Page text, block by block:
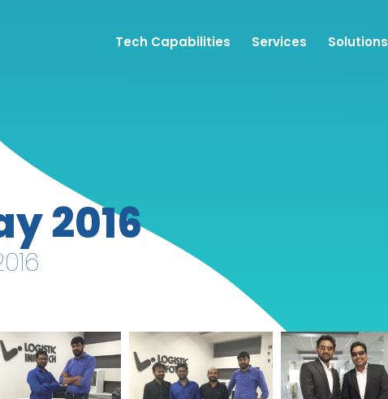
Tech Capabilities Services Solutions
2016